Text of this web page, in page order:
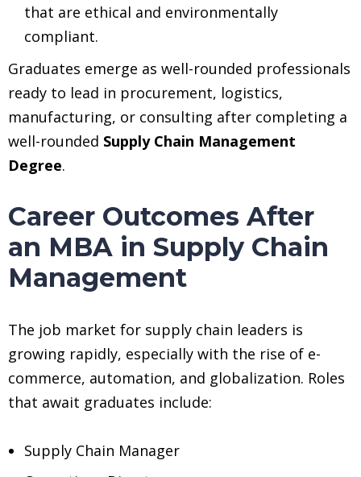
that are ethical and environmentally
compliant.
Graduates emerge as well-rounded professionals
ready to lead in procurement, logistics,
manufacturing, or consulting after completing a
well-rounded Supply Chain Management
Degree.
Career Outcomes After
an MBA in Supply Chain
Management
The job market for supply chain leaders is
growing rapidly, especially with the rise of e-
commerce, automation, and globalization. Roles
that await graduates include:
Supply Chain Manager